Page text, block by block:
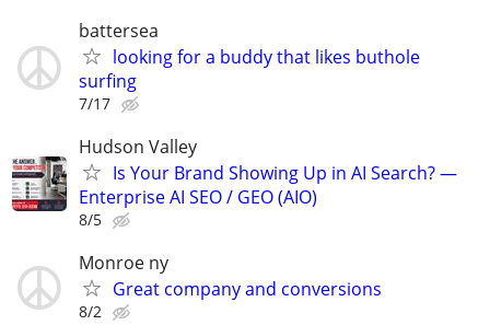
battersea
looking for a buddy that likes buthole
surfing
7/17
Hudson Valley
Is Your Brand Showing Up in AI Search? —
Enterprise AI SEO / GEO (AIO)
8/5
Monroe ny
Great company and conversions
8/2